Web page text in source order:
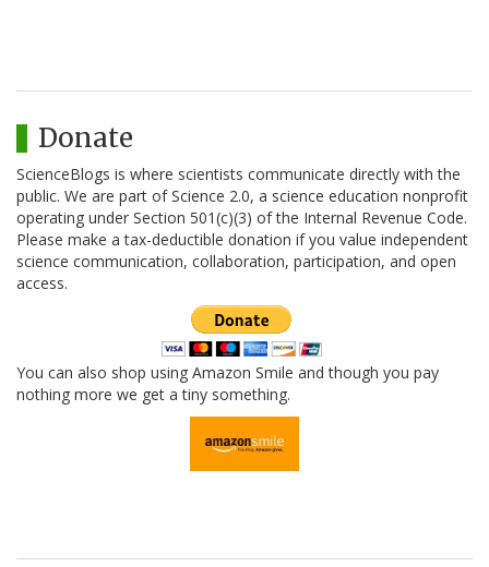
Donate
ScienceBlogs is where scientists communicate directly with the
public. We are part of Science 2.0, a science education nonprofit
operating under Section 501(c)(3) of the Internal Revenue Code.
Please make a tax-deductible donation if you value independent
science communication, collaboration, participation, and open
access.
You can also shop using Amazon Smile and though you pay
nothing more we get a tiny something.